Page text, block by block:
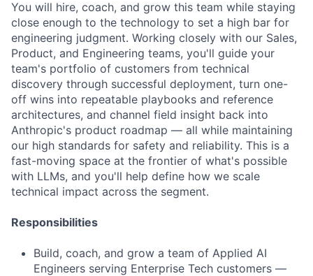
You will hire, coach, and grow this team while staying
close enough to the technology to set a high bar for
engineering judgment. Working closely with our Sales,
Product, and Engineering teams, you'll guide your
team's portfolio of customers from technical
discovery through successful deployment, turn one-
off wins into repeatable playbooks and reference
architectures, and channel field insight back into
Anthropic's product roadmap — all while maintaining
our high standards for safety and reliability. This is a
fast-moving space at the frontier of what's possible
with LLMs, and you'll help define how we scale
technical impact across the segment.
Responsibilities
Build, coach, and grow a team of Applied AI
Engineers serving Enterprise Tech customers —